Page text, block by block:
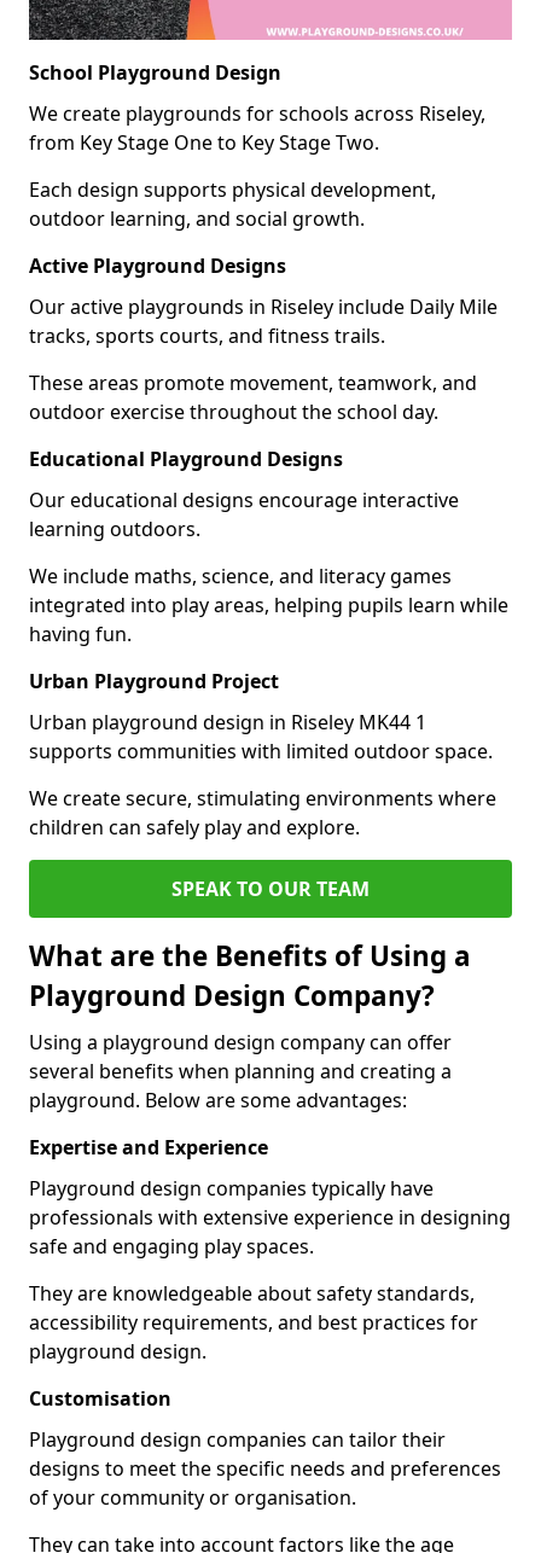
School Playground Design
We create playgrounds for schools across Riseley,
from Key Stage One to Key Stage Two.
Each design supports physical development,
outdoor learning, and social growth.
Active Playground Designs
Our active playgrounds in Riseley include Daily Mile
tracks, sports courts, and fitness trails.
These areas promote movement, teamwork, and
outdoor exercise throughout the school day.
Educational Playground Designs
Our educational designs encourage interactive
learning outdoors.
We include maths, science, and literacy games
integrated into play areas, helping pupils learn while
having fun.
Urban Playground Project
Urban playground design in Riseley MK44 1
supports communities with limited outdoor space.
We create secure, stimulating environments where
children can safely play and explore.
SPEAK TO OUR TEAM
What are the Benefits of Using a
Playground Design Company?
Using a playground design company can offer
several benefits when planning and creating a
playground. Below are some advantages:
Expertise and Experience
Playground design companies typically have
professionals with extensive experience in designing
safe and engaging play spaces.
They are knowledgeable about safety standards,
accessibility requirements, and best practices for
playground design.
Customisation
Playground design companies can tailor their
designs to meet the specific needs and preferences
of your community or organisation.
They can take into account factors like the age